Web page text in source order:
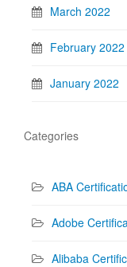
March 2022
February 2022
January 2022
Categories
ABA
Adobe
Alibaba